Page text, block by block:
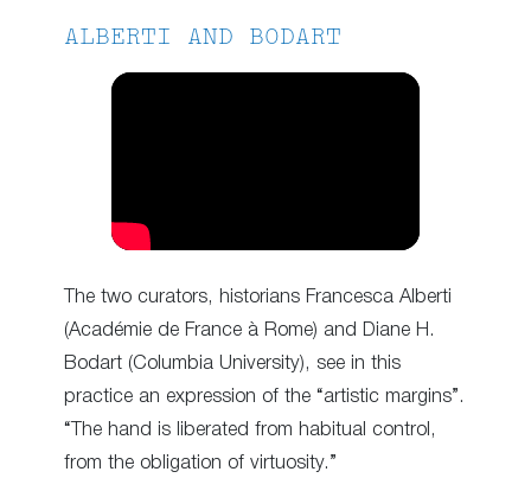
ALBERTI AND BODART
The two curators, historians Francesca Alberti
(Académie de France à Rome) and Diane H.
Bodart (Columbia University), see in this
practice an expression of the “artistic margins”.
“The hand is liberated from habitual control,
from the obligation of virtuosity.”